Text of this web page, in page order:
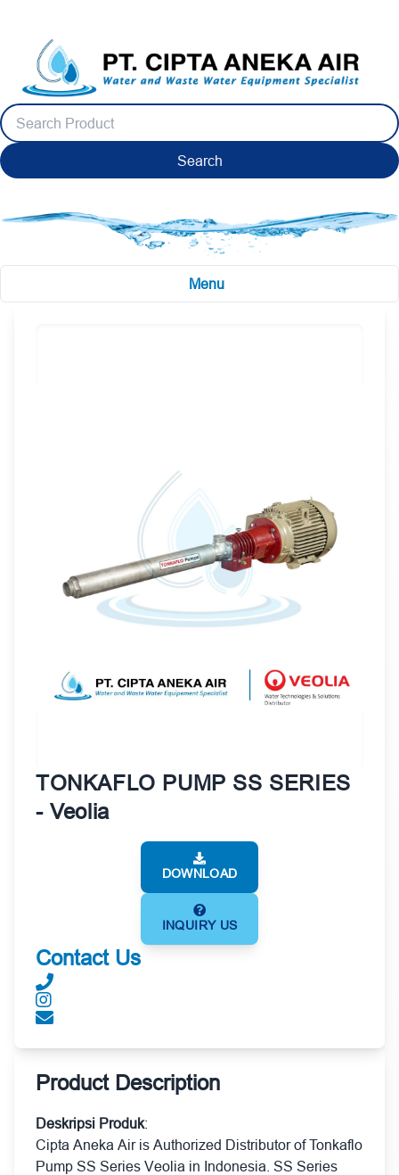
Search
Menu
TONKAFLO PUMP SS SERIES
- Veolia
DOWNLOAD
INQUIRY US
Contact Us
Product Description
Deskripsi Produk:
Cipta Aneka Air is Authorized Distributor of Tonkaflo
Pump SS Series Veolia in Indonesia. SS Series